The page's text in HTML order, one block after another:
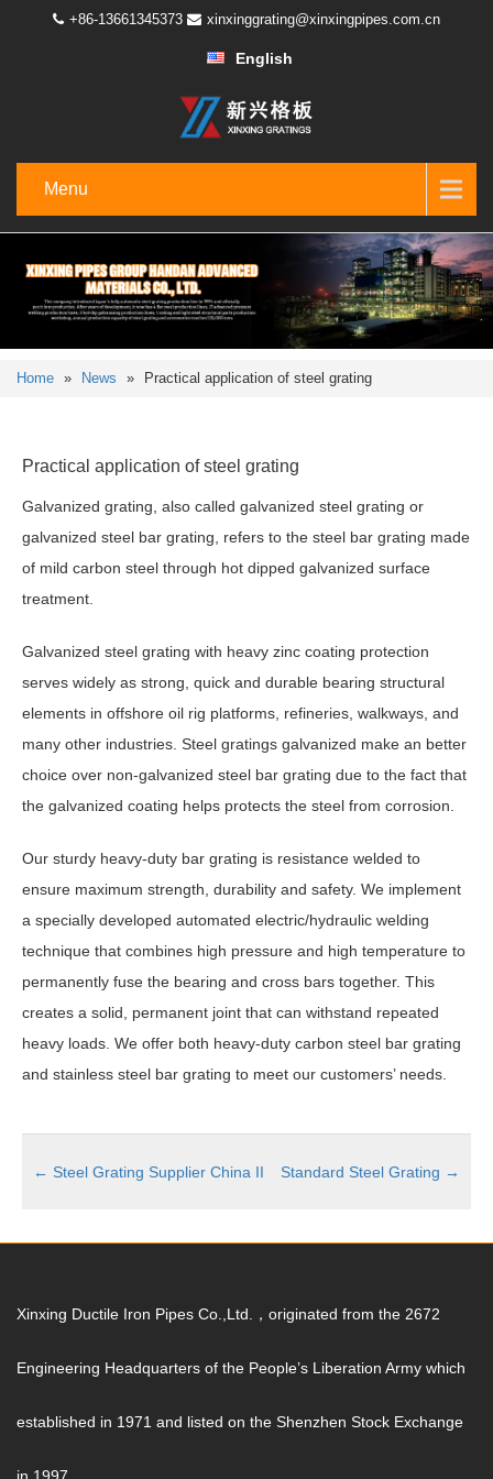
+86-13661345373 xinxinggrating@xinxingpipes.com.cn
English
Menu
Home » News » Practical application of steel grating
Practical application of steel grating
Galvanized grating, also called galvanized steel grating or
galvanized steel bar grating, refers to the steel bar grating made
of mild carbon steel through hot dipped galvanized surface
treatment.
Galvanized steel grating with heavy zinc coating protection
serves widely as strong, quick and durable bearing structural
elements in offshore oil rig platforms, refineries, walkways, and
many other industries. Steel gratings galvanized make an better
choice over non-galvanized steel bar grating due to the fact that
the galvanized coating helps protects the steel from corrosion.
Our sturdy heavy-duty bar grating is resistance welded to
ensure maximum strength, durability and safety. We implement
a specially developed automated electric/hydraulic welding
technique that combines high pressure and high temperature to
permanently fuse the bearing and cross bars together. This
creates a solid, permanent joint that can withstand repeated
heavy loads. We offer both heavy-duty carbon steel bar grating
and stainless steel bar grating to meet our customers’ needs.
← Steel Grating Supplier China II Standard Steel Grating →
Xinxing Ductile Iron Pipes Co.,Ltd.，originated from the 2672
Engineering Headquarters of the People’s Liberation Army which
established in 1971 and listed on the Shenzhen Stock Exchange